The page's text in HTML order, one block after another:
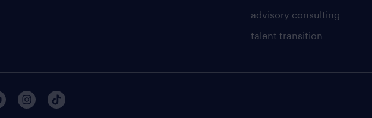
advisory consulting
talent transition